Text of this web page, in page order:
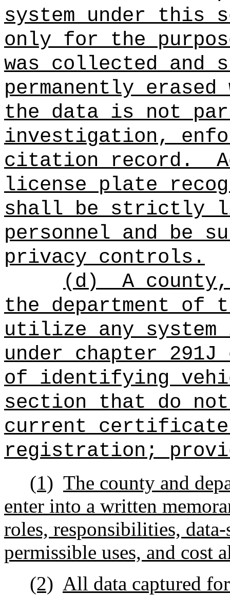
system under this
only for the
was collected and
permanently
the data is not
investigation,
citation record.
license plate
shall be strictly
personnel and be
privacy controls.
(d)
A
the department of
utilize any system
under chapter
of identifying
section that do
current
registration;
(1) The county and
enter into a written
roles, responsibilities,
permissible uses, and cost
(2) All data captured